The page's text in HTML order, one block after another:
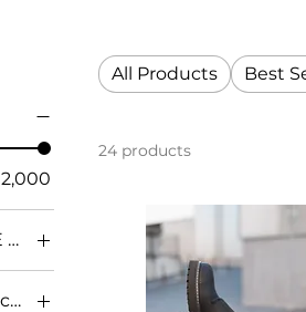
CHART below for conversion)
below for conversions)
All Products Best
24 products